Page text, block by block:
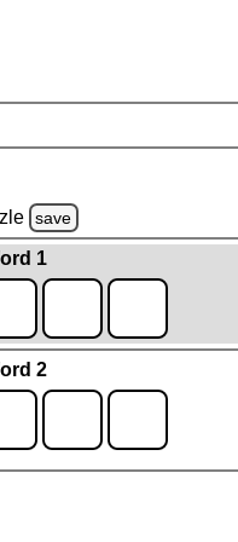
save
1
2